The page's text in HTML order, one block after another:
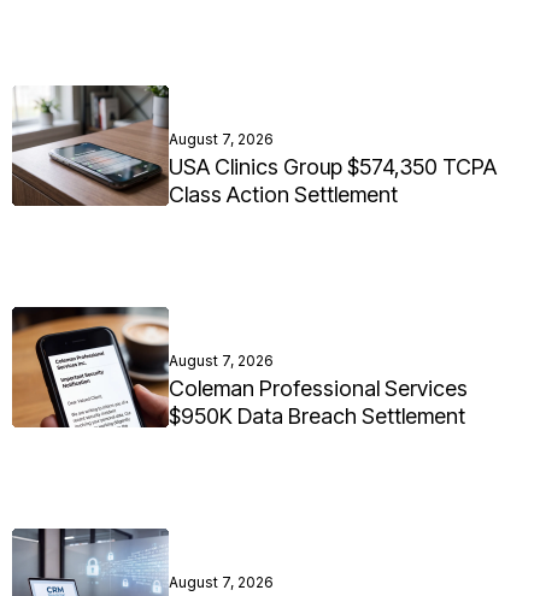
August 7, 2026
USA Clinics Group $574,350 TCPA
Class Action Settlement
August 7, 2026
Coleman Professional Services
$950K Data Breach Settlement
August 7, 2026